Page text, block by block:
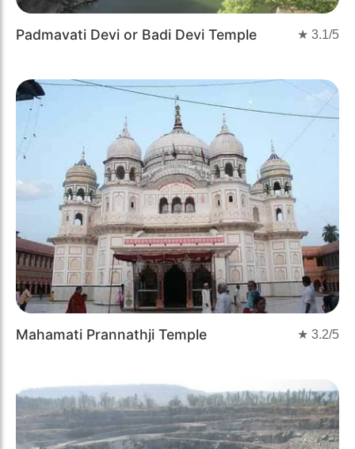
Padmavati Devi or Badi Devi Temple ★ 3.1/5
Mahamati Prannathji Temple ★ 3.2/5